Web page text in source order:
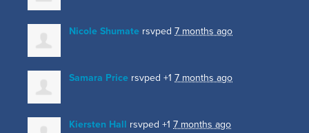
Nicole Shumate rsvped 7 months ago
Samara Price rsvped +1 7 months ago
Kiersten Hall rsvped +1 7 months ago